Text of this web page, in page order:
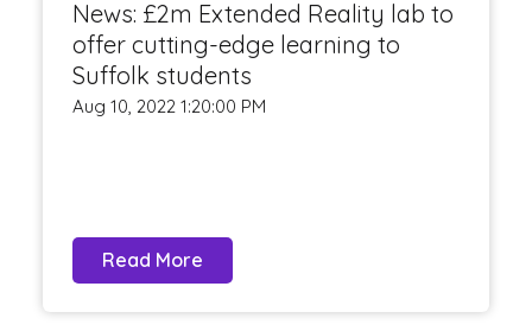
News: £2m Extended Reality lab to
offer cutting-edge learning to
Suffolk students
Aug 10, 2022 1:20:00 PM
Read More